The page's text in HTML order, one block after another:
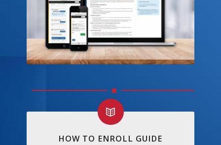
HOW TO ENROLL GUIDE